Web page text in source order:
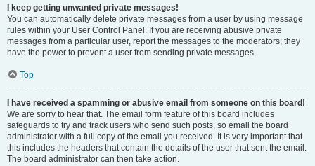
I keep getting unwanted private messages!
You can automatically delete private messages from a user by using message
rules within your User Control Panel. If you are receiving abusive private
messages from a particular user, report the messages to the moderators; they
have the power to prevent a user from sending private messages.
Top
I have received a spamming or abusive email from someone on this board!
We are sorry to hear that. The email form feature of this board includes
safeguards to try and track users who send such posts, so email the board
administrator with a full copy of the email you received. It is very important that
this includes the headers that contain the details of the user that sent the email.
The board administrator can then take action.